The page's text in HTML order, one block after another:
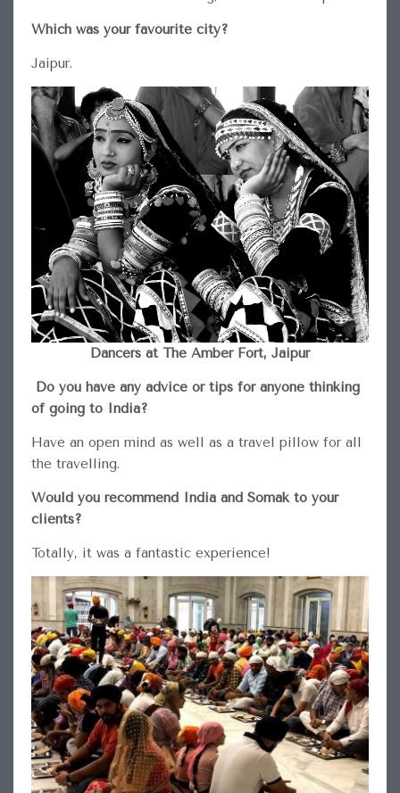
Which was your favourite city?
Jaipur.
Dancers at The Amber Fort, Jaipur
Do you have any advice or tips for anyone thinking
of going to India?
Have an open mind as well as a travel pillow for all
the travelling.
Would you recommend India and Somak to your
clients?
Totally, it was a fantastic experience!